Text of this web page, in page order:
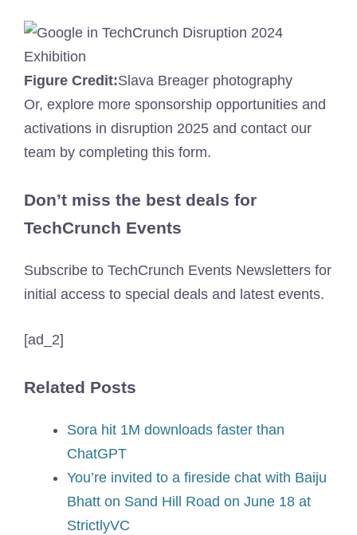
Figure Credit:Slava Breager photography
Or, explore more sponsorship opportunities and
activations in disruption 2025 and contact our
team by completing this form.
Don’t miss the best deals for
TechCrunch Events
Subscribe to TechCrunch Events Newsletters for
initial access to special deals and latest events.
[ad_2]
Related Posts
Sora hit 1M downloads faster than
ChatGPT
You’re invited to a fireside chat with Baiju
Bhatt on Sand Hill Road on June 18 at
StrictlyVC